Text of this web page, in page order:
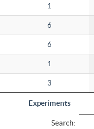
Experiments
1
6
6
1
3
Search: